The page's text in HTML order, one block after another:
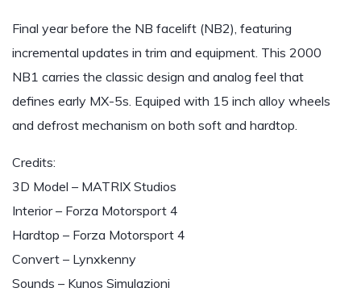
Final year before the NB facelift (NB2), featuring
incremental updates in trim and equipment. This 2000
NB1 carries the classic design and analog feel that
defines early MX-5s. Equiped with 15 inch alloy wheels
and defrost mechanism on both soft and hardtop.
Credits:
3D Model – MATRIX Studios
Interior – Forza Motorsport 4
Hardtop – Forza Motorsport 4
Convert – Lynxkenny
Sounds – Kunos Simulazioni